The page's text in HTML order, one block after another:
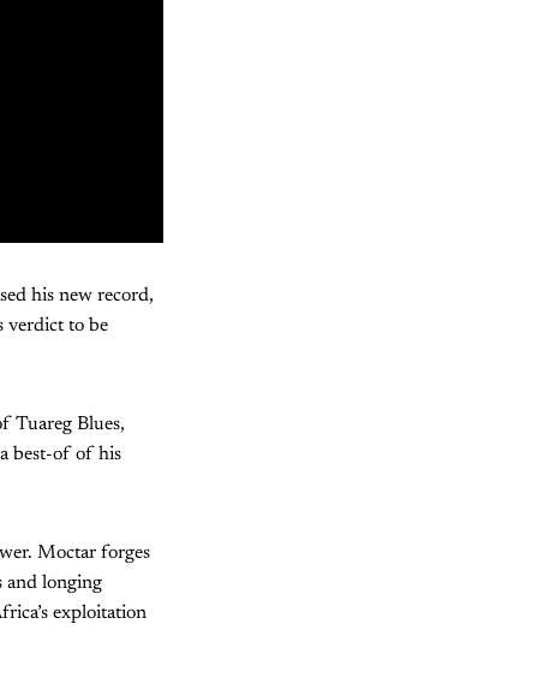
his new record,
verdict to be
Tuareg Blues,
best-of of his
Moctar forges
and longing
exploitation